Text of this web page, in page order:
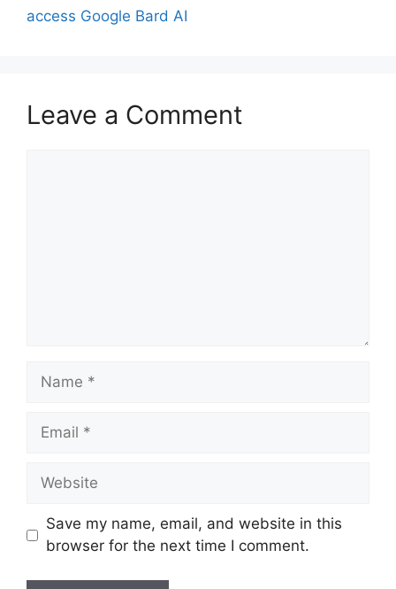
access Google Bard AI
Leave a Comment
Name
Email
Website
Save my name, email, and website in this
browser for the next time I comment.